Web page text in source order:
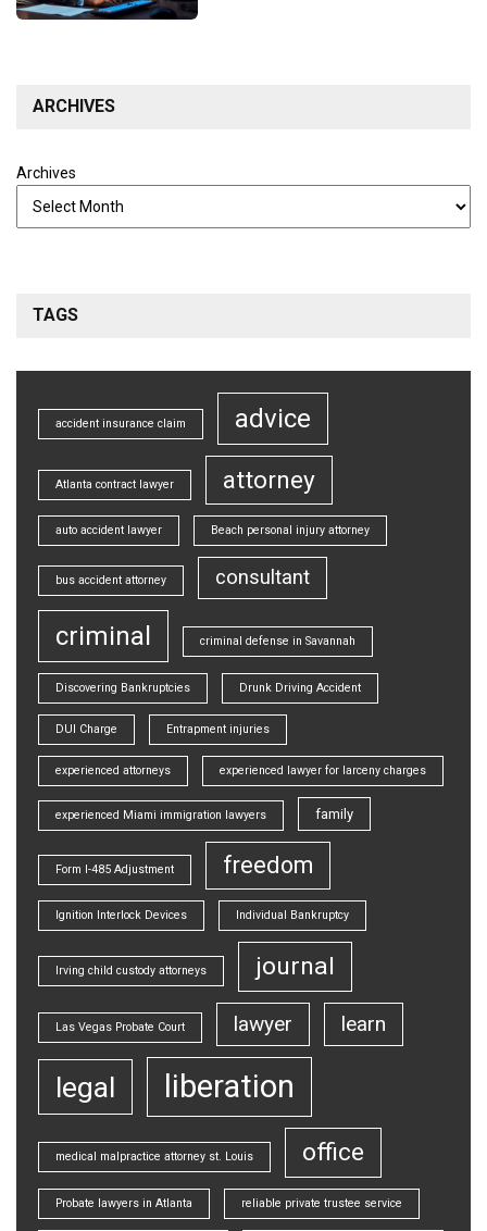
ARCHIVES
Archives
TAGS
accident insurance claim advice
Atlanta contract lawyer attorney
auto accident lawyer Beach personal injury attorney
bus accident attorney consultant
criminal criminal defense in Savannah
Discovering Bankruptcies Drunk Driving Accident
DUI Charge Entrapment injuries
experienced attorneys experienced lawyer for larceny charges
experienced Miami immigration lawyers family
Form I-485 Adjustment freedom
Ignition Interlock Devices Individual Bankruptcy
Irving child custody attorneys journal
Las Vegas Probate Court lawyer learn
legal liberation
medical malpractice attorney st. Louis office
Probate lawyers in Atlanta reliable private trustee service